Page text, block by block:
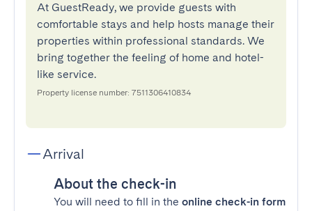
At GuestReady, we provide guests with
comfortable stays and help hosts manage their
properties within professional standards. We
bring together the feeling of home and hotel-
like service.
Property license number: 7511306410834
Arrival
About the check-in
You will need to fill in the online check-in form